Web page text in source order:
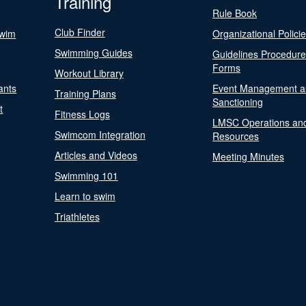
Club Finder
Swimming Guides
Workout Library
Training Plans
Fitness Logs
Swimcom Integration
Articles and Videos
Swimming 101
Learn to swim
Triathletes
Rule Book
Organizational
Guidelines
Forms
Event Management
Sanctioning
LMSC Operations
Resources
Meeting Minutes